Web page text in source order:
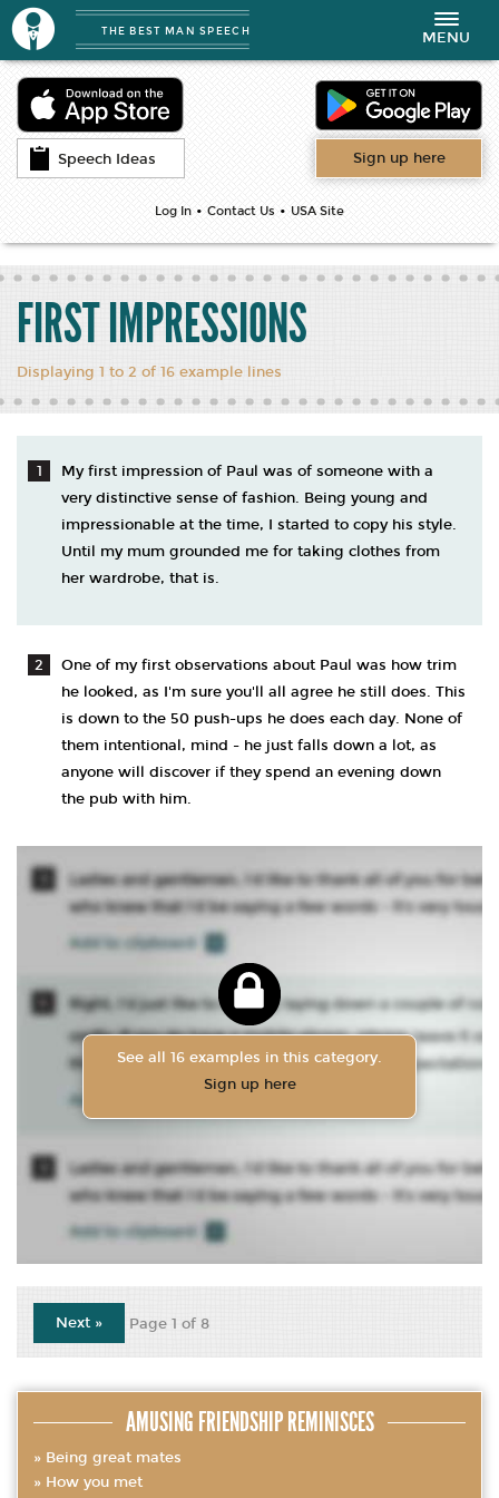
Speech Ideas Sign up here
Log In • Contact Us • USA Site
THE BEST MAN SPEECH
Toggle
navigation
MENU
FIRST IMPRESSIONS
Displaying 1 to 2 of 16 example lines
My first impression of Paul was of someone with a
very distinctive sense of fashion. Being young and
impressionable at the time, I started to copy his style.
Until my mum grounded me for taking clothes from
her wardrobe, that is.
One of my first observations about Paul was how trim
he looked, as I'm sure you'll all agree he still does. This
is down to the 50 push-ups he does each day. None of
them intentional, mind - he just falls down a lot, as
anyone will discover if they spend an evening down
the pub with him.
See all 16 examples in this category.
Sign up here
Next » Page 1 of 8
AMUSING FRIENDSHIP REMINISCES
Being great mates
How you met